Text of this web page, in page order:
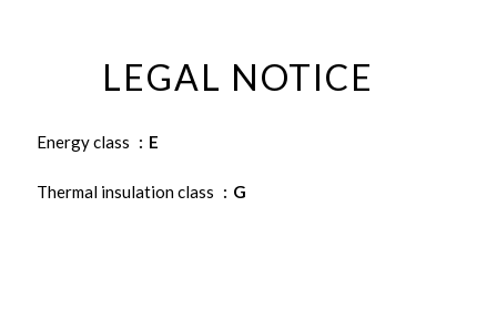
LEGAL NOTICE
Energy class E
Thermal insulation class G